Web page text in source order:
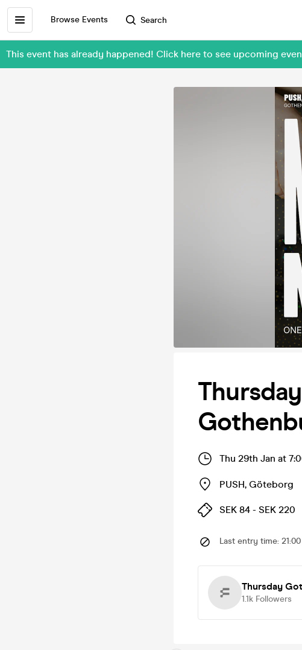
Browse Events Search
This event has already happened! Click here to see upcoming
Thu 29th Jan at
PUSH, Göteborg
SEK 84 - SEK 220
Last entry time: 21:00
Thursday
1.1k Followers